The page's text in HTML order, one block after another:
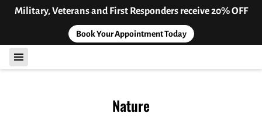
Military, Veterans and First Responders receive 20% OFF
Book Your Appointment Today
Nature